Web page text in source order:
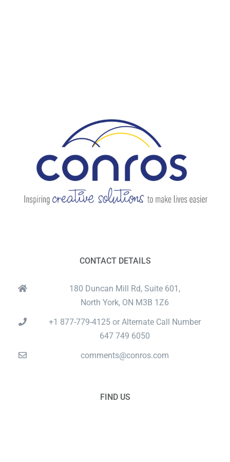
CONTACT DETAILS
180 Duncan Mill Rd, Suite 601,
North York, ON M3B 1Z6
+1 877-779-4125 or Alternate Call Number
647 749 6050
comments@conros.com
FIND US